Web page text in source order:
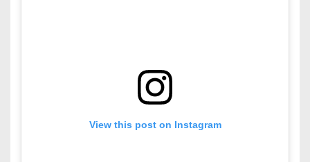
View this post on Instagram